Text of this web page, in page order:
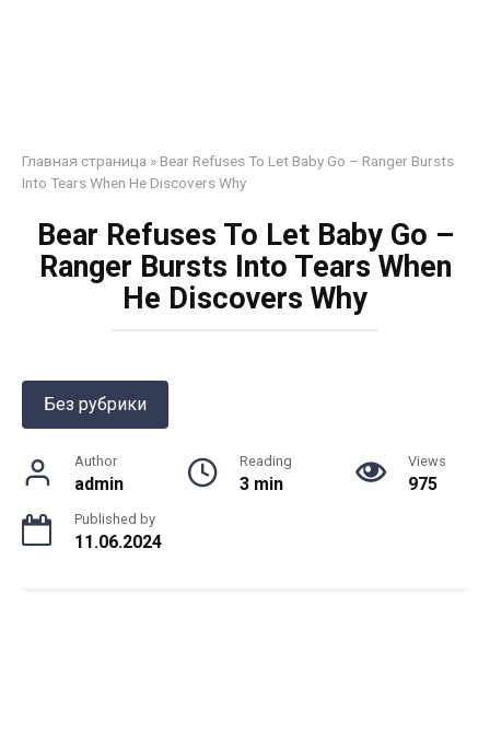
Главная страница » Bear Refuses To Let Baby Go – Ranger Bursts
Into Tears When He Discovers Why
Bear Refuses To Let Baby Go –
Ranger Bursts Into Tears When
He Discovers Why
Без рубрики
Author
admin
Reading
3 min
Views
975
Published by
11.06.2024